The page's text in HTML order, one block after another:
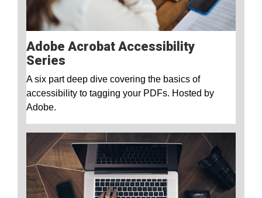
Adobe Acrobat Accessibility
Series
A six part deep dive covering the basics of
accessibility to tagging your PDFs. Hosted by
Adobe.